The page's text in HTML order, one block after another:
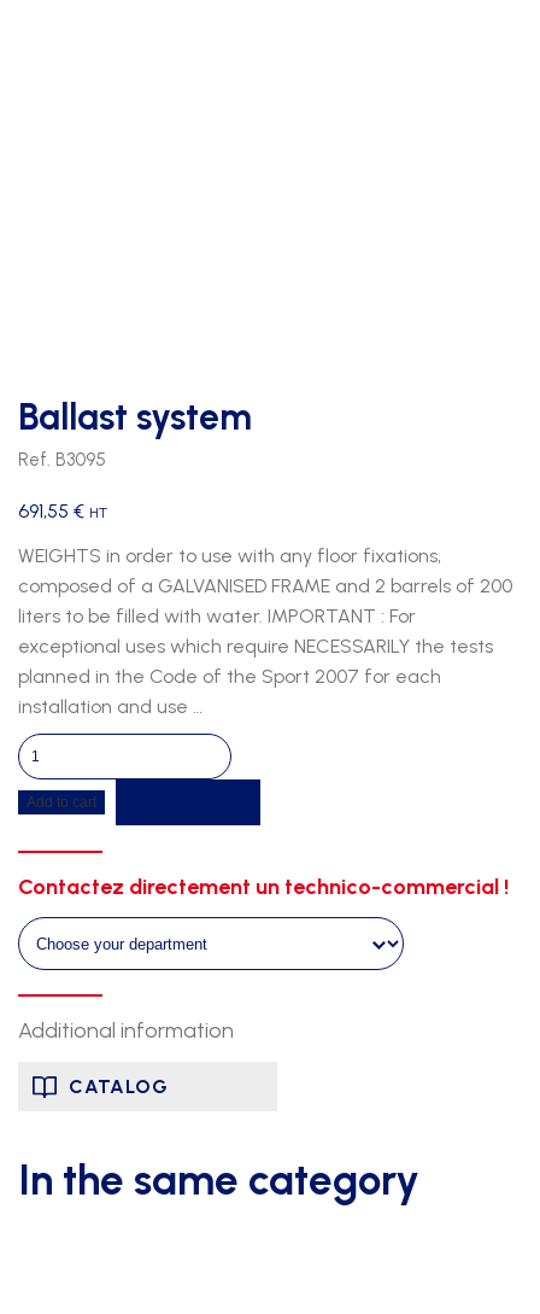
Ballast system
Ref. B3095
691,55 € HT
WEIGHTS in order to use with any floor fixations,
composed of a GALVANISED FRAME and 2 barrels of 200
liters to be filled with water. IMPORTANT : For
exceptional uses which require NECESSARILY the tests
planned in the Code of the Sport 2007 for each
installation and use …
Ballast
system
quantity
Add to cart
Contactez directement un technico-commercial !
Additional information
CATALOG
In the same category